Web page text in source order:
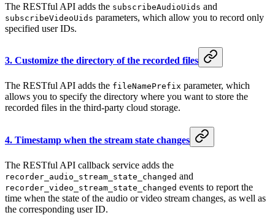
The RESTful API adds the subscribeAudioUids and
subscribeVideoUids parameters, which allow you to record only
specified user IDs.
3. Customize the directory of the recorded files
The RESTful API adds the fileNamePrefix parameter, which
allows you to specify the directory where you want to store the
recorded files in the third-party cloud storage.
4. Timestamp when the stream state changes
The RESTful API callback service adds the
recorder_audio_stream_state_changed and
recorder_video_stream_state_changed events to report the
time when the state of the audio or video stream changes, as well as
the corresponding user ID.